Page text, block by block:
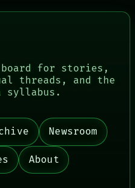
for stories,
threads, and the
syllabus.
Newsroom
About